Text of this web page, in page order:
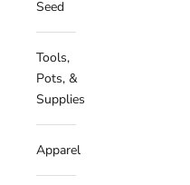
Seed
Tools,
Pots, &
Supplies
Apparel